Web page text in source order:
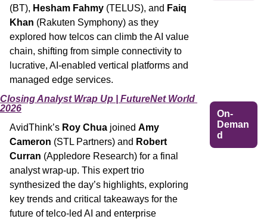
(BT), Hesham Fahmy (TELUS), and Faiq
Khan (Rakuten Symphony) as they
explored how telcos can climb the AI value
chain, shifting from simple connectivity to
lucrative, AI-enabled vertical platforms and
managed edge services.
Closing Analyst Wrap Up | FutureNet World
2026
AvidThink’s Roy Chua joined Amy
Cameron (STL Partners) and Robert
Curran (Appledore Research) for a final
analyst wrap-up. This expert trio
synthesized the day’s highlights, exploring
key trends and critical takeaways for the
future of telco-led AI and enterprise
On-
Deman
d